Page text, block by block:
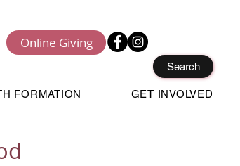
Online Giving
FORMATION GET INVOLVED
Search